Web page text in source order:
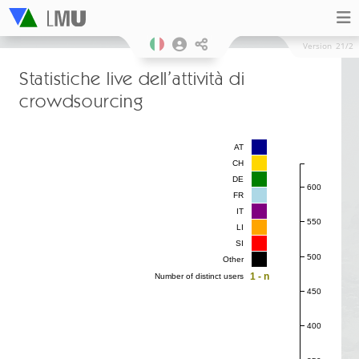
Version 21/2
Statistiche live dell’attività di
crowdsourcing
400
450
500
550
600
AT
CH
DE
FR
IT
LI
SI
Other
1 - n
Number of distinct users